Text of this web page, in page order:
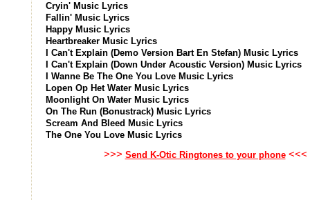
Cryin' Music Lyrics
Fallin' Music Lyrics
Happy Music Lyrics
Heartbreaker Music Lyrics
I Can't Explain (Demo Version Bart En Stefan) Music Lyrics
I Can't Explain (Down Under Acoustic Version) Music Lyrics
I Wanne Be The One You Love Music Lyrics
Lopen Op Het Water Music Lyrics
Moonlight On Water Music Lyrics
On The Run (Bonustrack) Music Lyrics
Scream And Bleed Music Lyrics
The One You Love Music Lyrics
>>> Send K-Otic Ringtones to your phone<<<